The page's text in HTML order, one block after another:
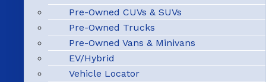
Pre-Owned CUVs & SUVs
Pre-Owned Trucks
Pre-Owned Vans & Minivans
EV/Hybrid
Vehicle Locator